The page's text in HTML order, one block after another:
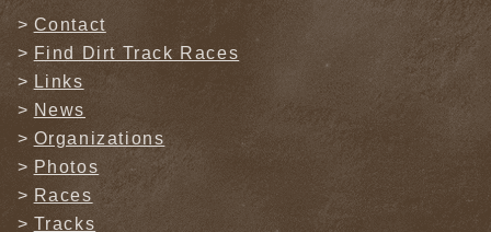
Contact
Find Dirt Track Races
Links
News
Organizations
Photos
Races
Tracks